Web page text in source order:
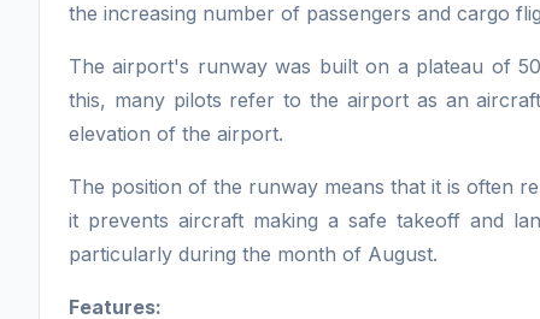
the increasing number of passengers and cargo
The airport's runway was built on a plateau of
this, many pilots refer to the airport as an
elevation of the airport.
The position of the runway means that it is often
it prevents aircraft making a safe takeoff and
particularly during the month of August.
Features: